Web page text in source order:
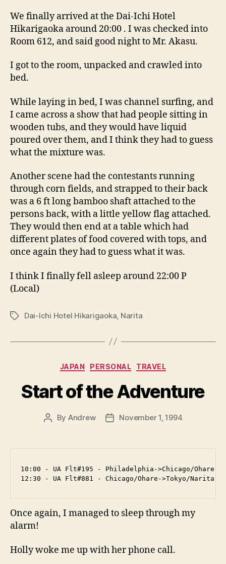
We finally arrived at the Dai-Ichi Hotel
Hikarigaoka around 20:00 . I was checked into
Room 612, and said good night to Mr. Akasu.
I got to the room, unpacked and crawled into
bed.
While laying in bed, I was channel surfing, and
I came across a show that had people sitting in
wooden tubs, and they would have liquid
poured over them, and I think they had to guess
what the mixture was.
Another scene had the contestants running
through corn fields, and strapped to their back
was a 6 ft long bamboo shaft attached to the
persons back, with a little yellow flag attached.
They would then end at a table which had
different plates of food covered with tops, and
once again they had to guess what it was.
I think I finally fell asleep around 22:00 P
(Local)
TagsDai-Ichi Hotel Hikarigaoka Narita
Categories
JAPAN PERSONAL TRAVEL
Start of the Adventure
Post
By Andrew
PostNovember 1, 1994
10:00 - UA Flt#195 - Philadelphia->Chicago/Ohare
12:30 - UA Flt#881 - Chicago/Ohare->Tokyo/Narita
Once again, I managed to sleep through my
alarm!
Holly woke me up with her phone call.